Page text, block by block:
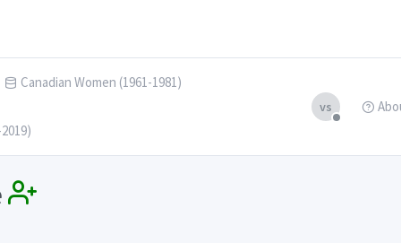
Canadian Women (1961-1981)
vs